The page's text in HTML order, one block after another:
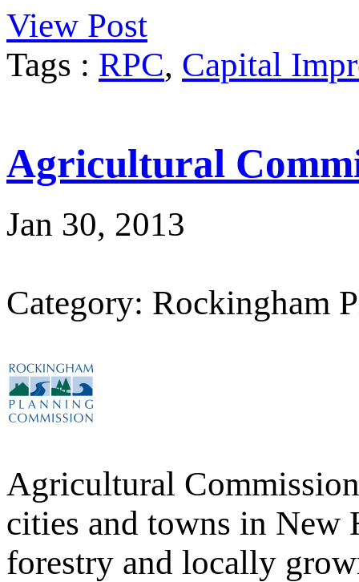
View Post
Tags : RPC, Capital
Agricultural
Jan 30, 2013
Category: Rockingham
Agricultural
cities and towns in New
forestry and locally